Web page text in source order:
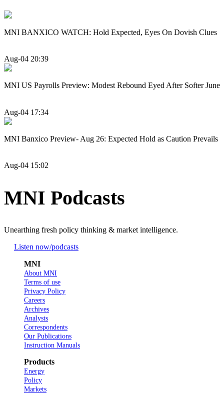
MNI BANXICO WATCH: Hold Expected, Eyes On Dovish Clues
Aug-04 20:39
MNI US Payrolls Preview: Modest Rebound Eyed After Softer June
Aug-04 17:34
MNI Banxico Preview- Aug 26: Expected Hold as Caution Prevails
Aug-04 15:02
MNI Podcasts
Unearthing fresh policy thinking & market intelligence.
Listen now/podcasts
MNI
About MNI
Terms of use
Privacy Policy
Careers
Archives
Analysts
Correspondents
Our Publications
Instruction Manuals
Products
Energy
Policy
Markets